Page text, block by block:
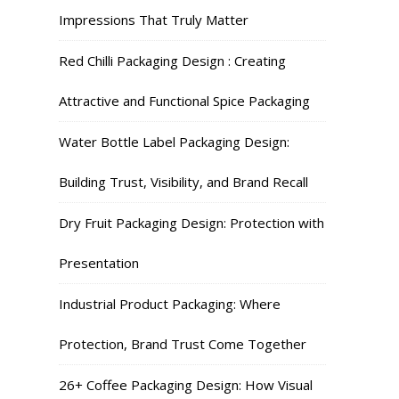
Impressions That Truly Matter
Red Chilli Packaging Design : Creating
Attractive and Functional Spice Packaging
Water Bottle Label Packaging Design:
Building Trust, Visibility, and Brand Recall
Dry Fruit Packaging Design: Protection with
Presentation
Industrial Product Packaging: Where
Protection, Brand Trust Come Together
26+ Coffee Packaging Design: How Visual